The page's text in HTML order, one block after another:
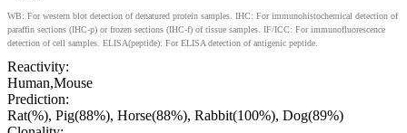
WB: For western blot detection of denatured protein samples. IHC: For immunohistochemical detection of
paraffin sections (IHC-p) or frozen sections (IHC-f) of tissue samples. IF/ICC: For immunofluorescence
detection of cell samples. ELISA(peptide): For ELISA detection of antigenic peptide.
Reactivity:
Human,Mouse
Prediction:
Rat(%), Pig(88%), Horse(88%), Rabbit(100%), Dog(89%)